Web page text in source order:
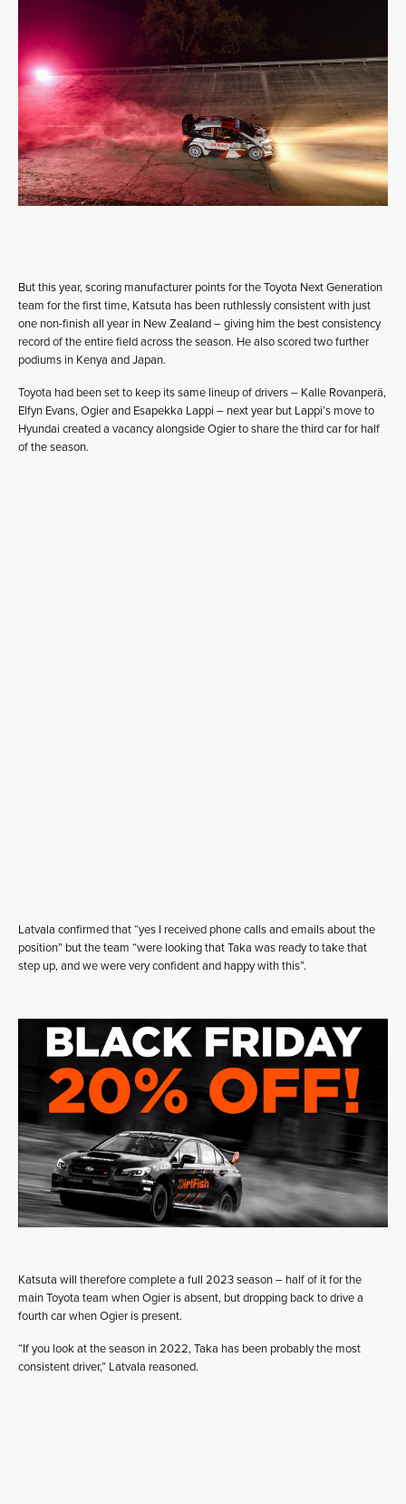
But this year, scoring manufacturer points for the Toyota Next Generation
team for the first time, Katsuta has been ruthlessly consistent with just
one non-finish all year in New Zealand – giving him the best consistency
record of the entire field across the season. He also scored two further
podiums in Kenya and Japan.
Toyota had been set to keep its same lineup of drivers – Kalle Rovanperä,
Elfyn Evans, Ogier and Esapekka Lappi – next year but Lappi’s move to
Hyundai created a vacancy alongside Ogier to share the third car for half
of the season.
Latvala confirmed that “yes I received phone calls and emails about the
position” but the team “were looking that Taka was ready to take that
step up, and we were very confident and happy with this”.
Katsuta will therefore complete a full 2023 season – half of it for the
main Toyota team when Ogier is absent, but dropping back to drive a
fourth car when Ogier is present.
“If you look at the season in 2022, Taka has been probably the most
consistent driver,” Latvala reasoned.